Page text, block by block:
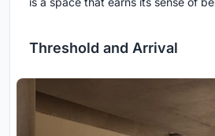
Threshold and Arrival